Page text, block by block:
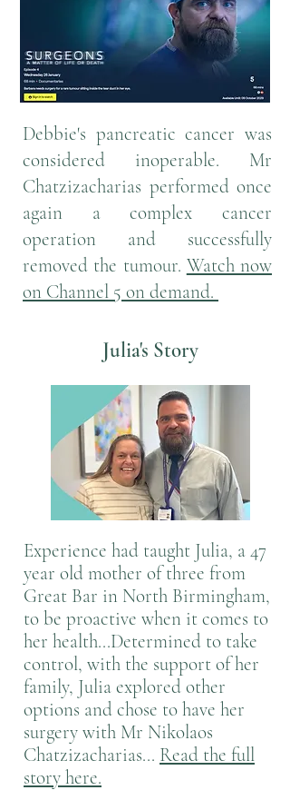
Debbie's pancreatic cancer was
considered inoperable. Mr
Chatzizacharias performed once
again a complex cancer
operation and successfully
removed the tumour. Watch now
on Channel 5 on demand.
Julia's Story
Experience had taught Julia, a 47
year old mother of three from
Great Bar in North Birmingham,
to be proactive when it comes to
her health...Determined to take
control, with the support of her
family, Julia explored other
options and chose to have her
surgery with Mr Nikolaos
Chatzizacharias... Read the full
story here.